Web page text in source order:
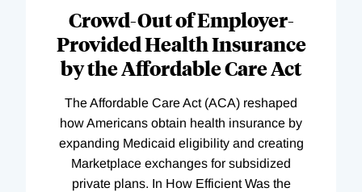
Crowd-Out of Employer-
Provided Health Insurance
by the Affordable Care Act
The Affordable Care Act (ACA) reshaped
how Americans obtain health insurance by
expanding Medicaid eligibility and creating
Marketplace exchanges for subsidized
private plans. In How Efficient Was the